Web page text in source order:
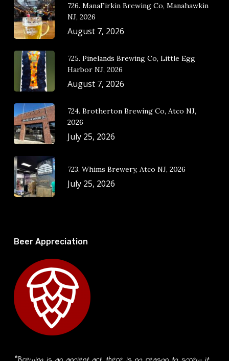
726. ManaFirkin Brewing Co, Manahawkin
NJ, 2026
August 7, 2026
725. Pinelands Brewing Co, Little Egg
Harbor NJ, 2026
August 7, 2026
724. Brotherton Brewing Co, Atco NJ,
2026
July 25, 2026
723. Whims Brewery, Atco NJ, 2026
July 25, 2026
Beer Appreciation